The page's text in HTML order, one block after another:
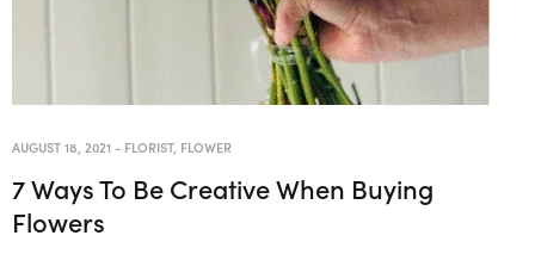
AUGUST 18, 2021 - FLORIST, FLOWER
7 Ways To Be Creative When Buying
Flowers